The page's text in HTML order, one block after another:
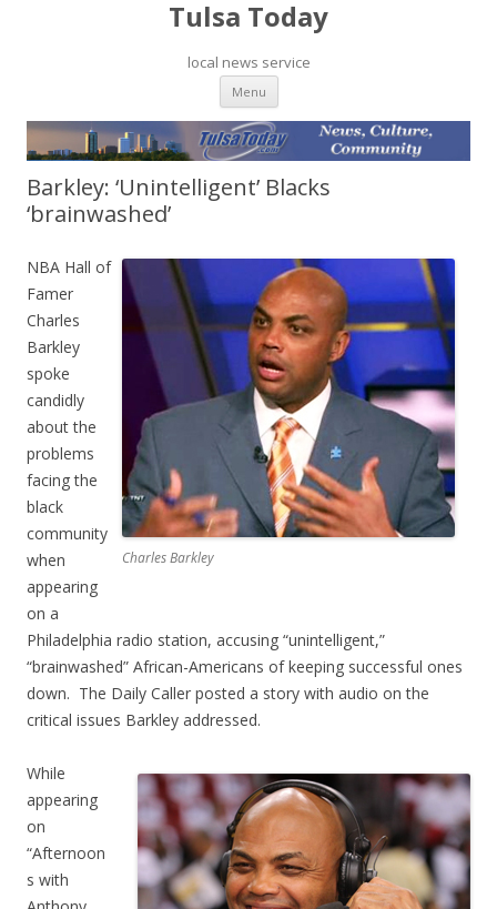
Tulsa Today
local news service
Menu Skip to content
Barkley: ‘Unintelligent’ Blacks
‘brainwashed’
Charles Barkley
NBA Hall of
Famer
Charles
Barkley
spoke
candidly
about the
problems
facing the
black
community
when
appearing
on a
Philadelphia radio station, accusing “unintelligent,”
“brainwashed” African-Americans of keeping successful ones
down. The Daily Caller posted a story with audio on the
critical issues Barkley addressed.
While
appearing
on
“Afternoon
s with